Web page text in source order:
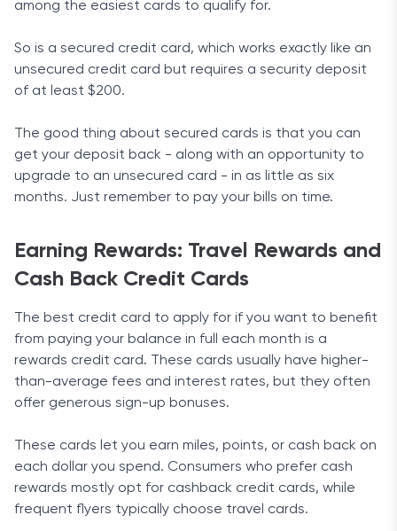
among the easiest cards to qualify for.
So is a secured credit card, which works exactly like an
unsecured credit card but requires a security deposit
of at least $200.
The good thing about secured cards is that you can
get your deposit back - along with an opportunity to
upgrade to an unsecured card - in as little as six
months. Just remember to pay your bills on time.
Earning Rewards: Travel Rewards and
Cash Back Credit Cards
The best credit card to apply for if you want to benefit
from paying your balance in full each month is a
rewards credit card. These cards usually have higher-
than-average fees and interest rates, but they often
offer generous sign-up bonuses.
These cards let you earn miles, points, or cash back on
each dollar you spend. Consumers who prefer cash
rewards mostly opt for cashback credit cards, while
frequent flyers typically choose travel cards.